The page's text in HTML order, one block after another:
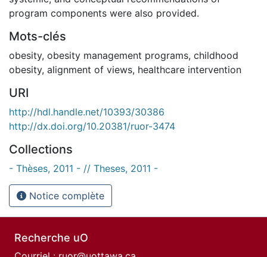
program components were also provided.
Mots-clés
obesity, obesity management programs, childhood
obesity, alignment of views, healthcare intervention
URI
http://hdl.handle.net/10393/30386
http://dx.doi.org/10.20381/ruor-3474
Collections
- Thèses, 2011 - // Theses, 2011 -
Notice complète
Recherche uO